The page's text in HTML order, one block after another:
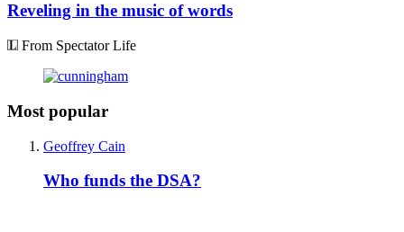
Reveling in the music of words
From Spectator Life
Most popular
Geoffrey Cain
Who funds the DSA?